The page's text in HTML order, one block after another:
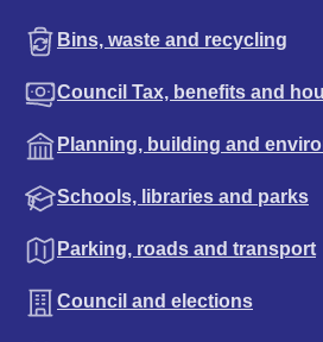
Bins, waste and recycling
Council Tax, benefits and
Planning, building and
Schools, libraries and parks
Parking, roads and transport
Council and elections